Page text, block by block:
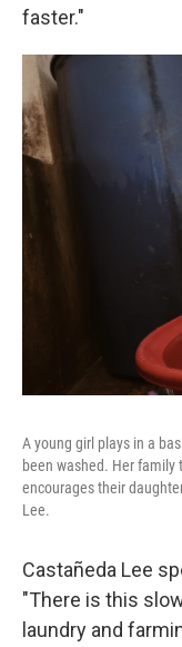
faster."
A young girl plays in a
been washed. Her family
encourages their
Lee.
Castañeda Lee
"There is this
laundry and